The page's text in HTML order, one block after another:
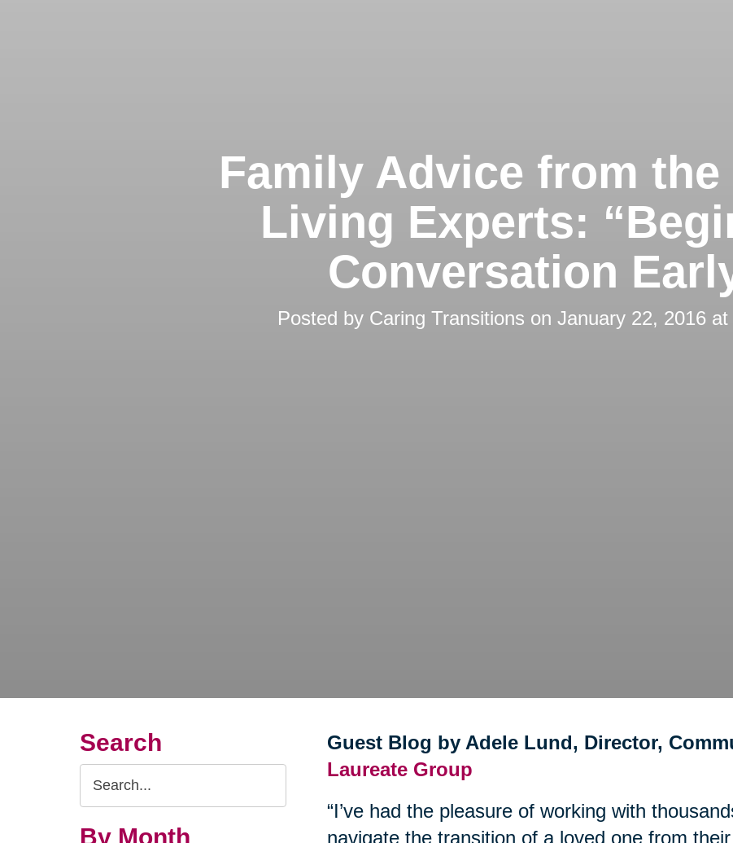
Family Advice from the
Living Experts:
Conversation
Posted by Caring Transitions on January 22, 2016 at
Search
Search
Query
By Month
Guest Blog by Adele Lund, Director,
Laureate Group
“I’ve had the pleasure of working with
navigate the transition of a loved one from